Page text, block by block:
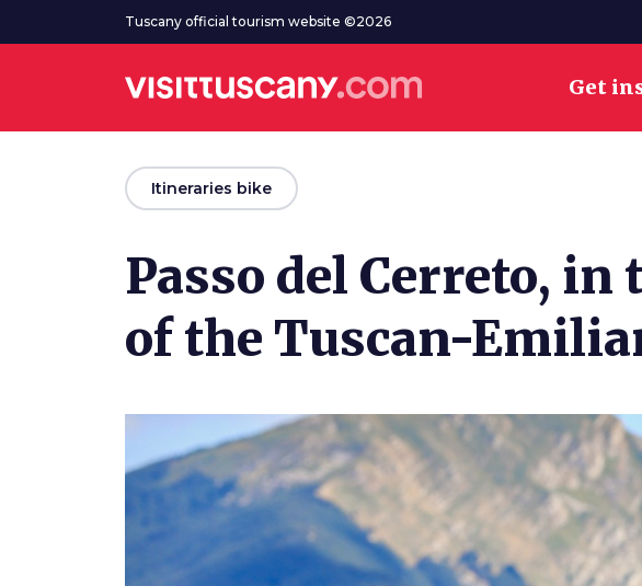
Go to main contentTuscany official tourism website ©2026
Get
arrow_backItineraries bike
Passo del Cerreto,
of the Tuscan-